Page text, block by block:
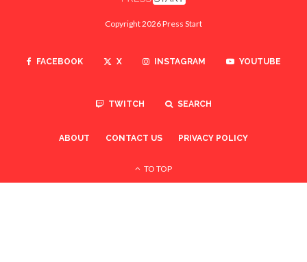
Copyright 2026 Press Start
FACEBOOK X INSTAGRAM YOUTUBE
TWITCH SEARCH
ABOUT CONTACT US PRIVACY POLICY
TO TOP